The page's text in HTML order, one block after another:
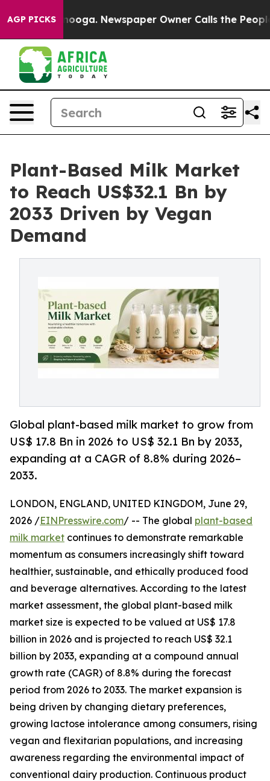
AGP PICKS Newspaper Owner Calls the People
Plant-Based Milk Market
to Reach US$32.1 Bn by
2033 Driven by Vegan
Demand
Global plant-based milk market to grow from
US$ 17.8 Bn in 2026 to US$ 32.1 Bn by 2033,
expanding at a CAGR of 8.8% during 2026–
2033.
LONDON, ENGLAND, UNITED KINGDOM, June 29,
2026 /EINPresswire.com/ -- The global plant-based
milk market continues to demonstrate remarkable
momentum as consumers increasingly shift toward
healthier, sustainable, and ethically produced food
and beverage alternatives. According to the latest
market assessment, the global plant-based milk
market size is expected to be valued at US$ 17.8
billion in 2026 and is projected to reach US$ 32.1
billion by 2033, expanding at a compound annual
growth rate (CAGR) of 8.8% during the forecast
period from 2026 to 2033. The market expansion is
being driven by changing dietary preferences,
growing lactose intolerance among consumers, rising
vegan and flexitarian populations, and increasing
awareness regarding the environmental impact of
conventional dairy production. Continuous product